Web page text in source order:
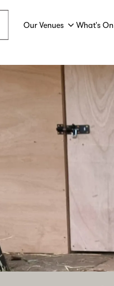
Our Venues What's On